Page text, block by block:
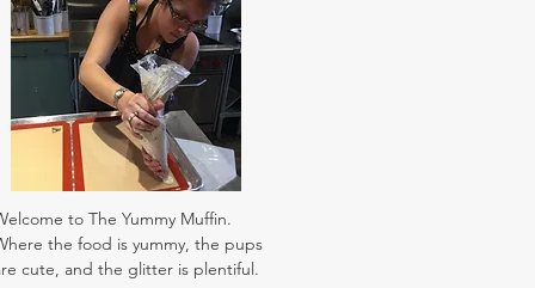
to The Yummy Muffin.
the food is yummy, the pups
cute, and the glitter is plentiful.